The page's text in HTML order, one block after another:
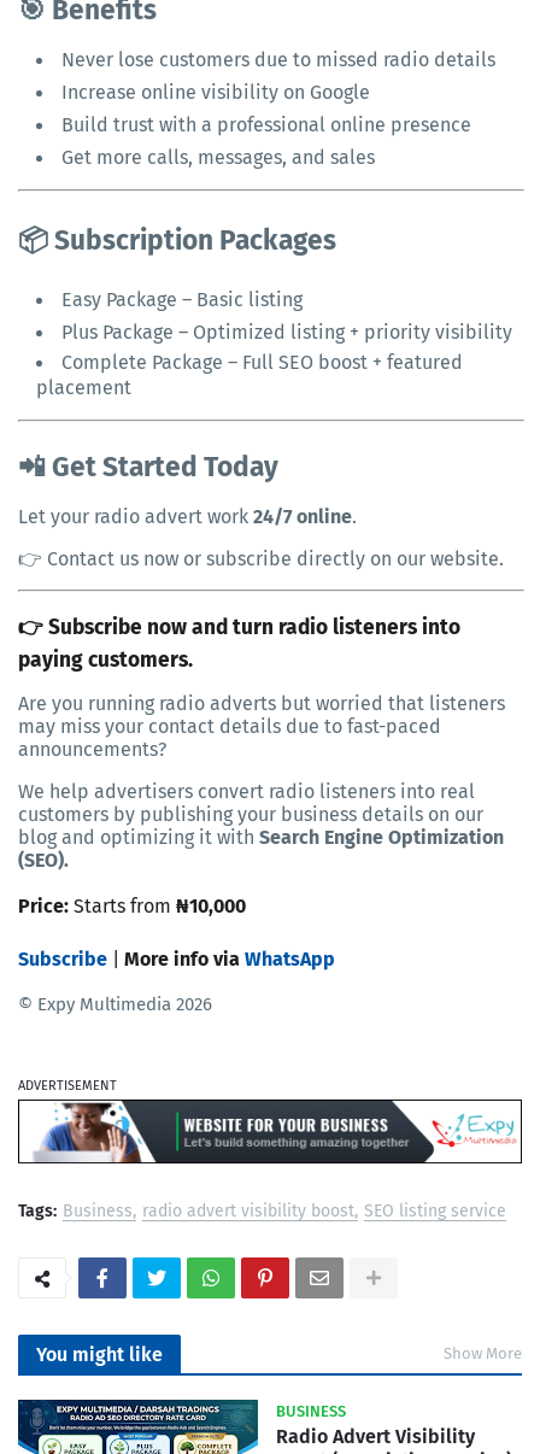
🎯 Benefits
Never lose customers due to missed radio details
Increase online visibility on Google
Build trust with a professional online presence
Get more calls, messages, and sales
📦 Subscription Packages
Easy Package – Basic listing
Plus Package – Optimized listing + priority visibility
Complete Package – Full SEO boost + featured
placement
📲 Get Started Today
Let your radio advert work 24/7 online.
👉 Contact us now or subscribe directly on our website.
👉 Subscribe now and turn radio listeners into
paying customers.
Are you running radio adverts but worried that listeners
may miss your contact details due to fast-paced
announcements?
We help advertisers convert radio listeners into real
customers by publishing your business details on our
blog and optimizing it with Search Engine Optimization
(SEO).
Price: Starts from ₦10,000
Subscribe More info via WhatsApp
© Expy Multimedia 2026
ADVERTISEMENT
Tags: Business radio advert visibility boost SEO listing service
You might like Show More
BUSINESS
Radio Advert Visibility